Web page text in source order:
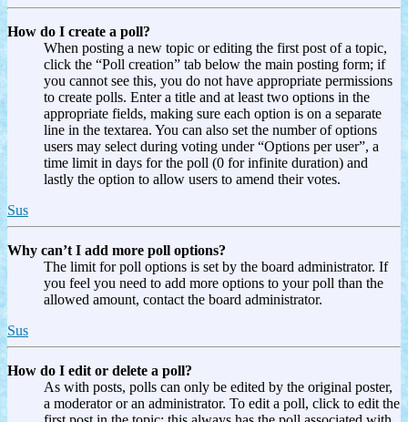
How do I create a poll?
When posting a new topic or editing the first post of a topic,
click the “Poll creation” tab below the main posting form; if
you cannot see this, you do not have appropriate permissions
to create polls. Enter a title and at least two options in the
appropriate fields, making sure each option is on a separate
line in the textarea. You can also set the number of options
users may select during voting under “Options per user”, a
time limit in days for the poll (0 for infinite duration) and
lastly the option to allow users to amend their votes.
Sus
Why can’t I add more poll options?
The limit for poll options is set by the board administrator. If
you feel you need to add more options to your poll than the
allowed amount, contact the board administrator.
Sus
How do I edit or delete a poll?
As with posts, polls can only be edited by the original poster,
a moderator or an administrator. To edit a poll, click to edit the